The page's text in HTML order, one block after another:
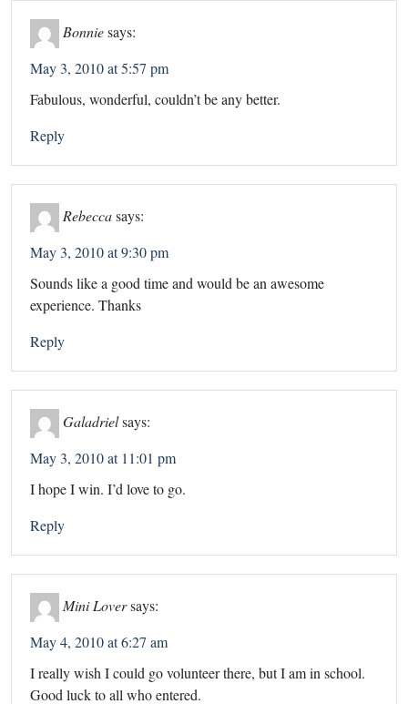
Bonniesays:
May 3, 2010 at 5:57 pm
Fabulous, wonderful, couldn’t be any better.
Reply
Rebeccasays:
May 3, 2010 at 9:30 pm
Sounds like a good time and would be an awesome
experience. Thanks
Reply
Galadrielsays:
May 3, 2010 at 11:01 pm
I hope I win. I’d love to go.
Reply
Mini Loversays:
May 4, 2010 at 6:27 am
I really wish I could go volunteer there, but I am in school.
Good luck to all who entered.